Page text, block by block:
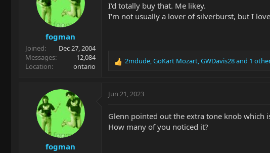
o
n
fogman
Joined
Dec 27, 2004
Messages
12,084
Location
ontario
I'd totally buy that. Me likey.
I'm not usually a lover of silverburst, but I
R
c
o
n
2mdude GoKart Mozart GWDavis28and 1
fogman
Jun 21, 2023
Glenn pointed out the extra tone knob which
How many of you noticed it?